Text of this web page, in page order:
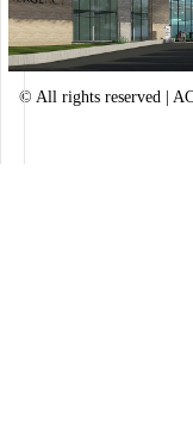
© All rights reserved |